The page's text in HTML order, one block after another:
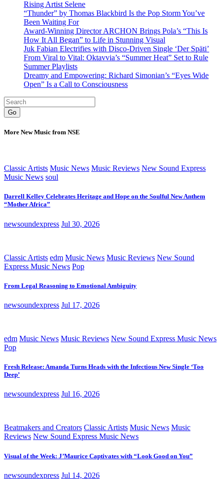
Rising Artist Selene
“Thunder” by Thomas Blackbird Is the Pop Storm You’ve
Been Waiting For
Award-Winning Director ARCHON Brings Pola’s “This Is
How It All Began” to Life in Stunning Visual
Juk Fabian Electrifies with Disco-Driven Single ‘Der Späti’
From Viral to Vital: Oktavvia’s “Summer Heat” Set to Rule
Summer Playlists
Dreamy and Empowering: Richard Simonian’s “Eyes Wide
Open” Is a Call to Consciousness
Go
More New Music from NSE
Classic Artists Music News Music Reviews New Sound Express
Music News soul
Darrell Kelley Celebrates Heritage and Hope on the Soulful New Anthem
“Mother Africa”
newsoundexpress Jul 30, 2026
Classic Artists edm Music News Music Reviews New Sound
Express Music News Pop
From Legal Reasoning to Emotional Ambiguity
newsoundexpress Jul 17, 2026
edm Music News Music Reviews New Sound Express Music News
Pop
Fresh Release: Amanda Turns Heads with the Infectious New Single ‘Too
Deep’
newsoundexpress Jul 16, 2026
Beatmakers and Creators Classic Artists Music News Music
Reviews New Sound Express Music News
Visual of the Week: J’Maurice Captivates with “Look Good on You”
newsoundexpress Jul 14, 2026